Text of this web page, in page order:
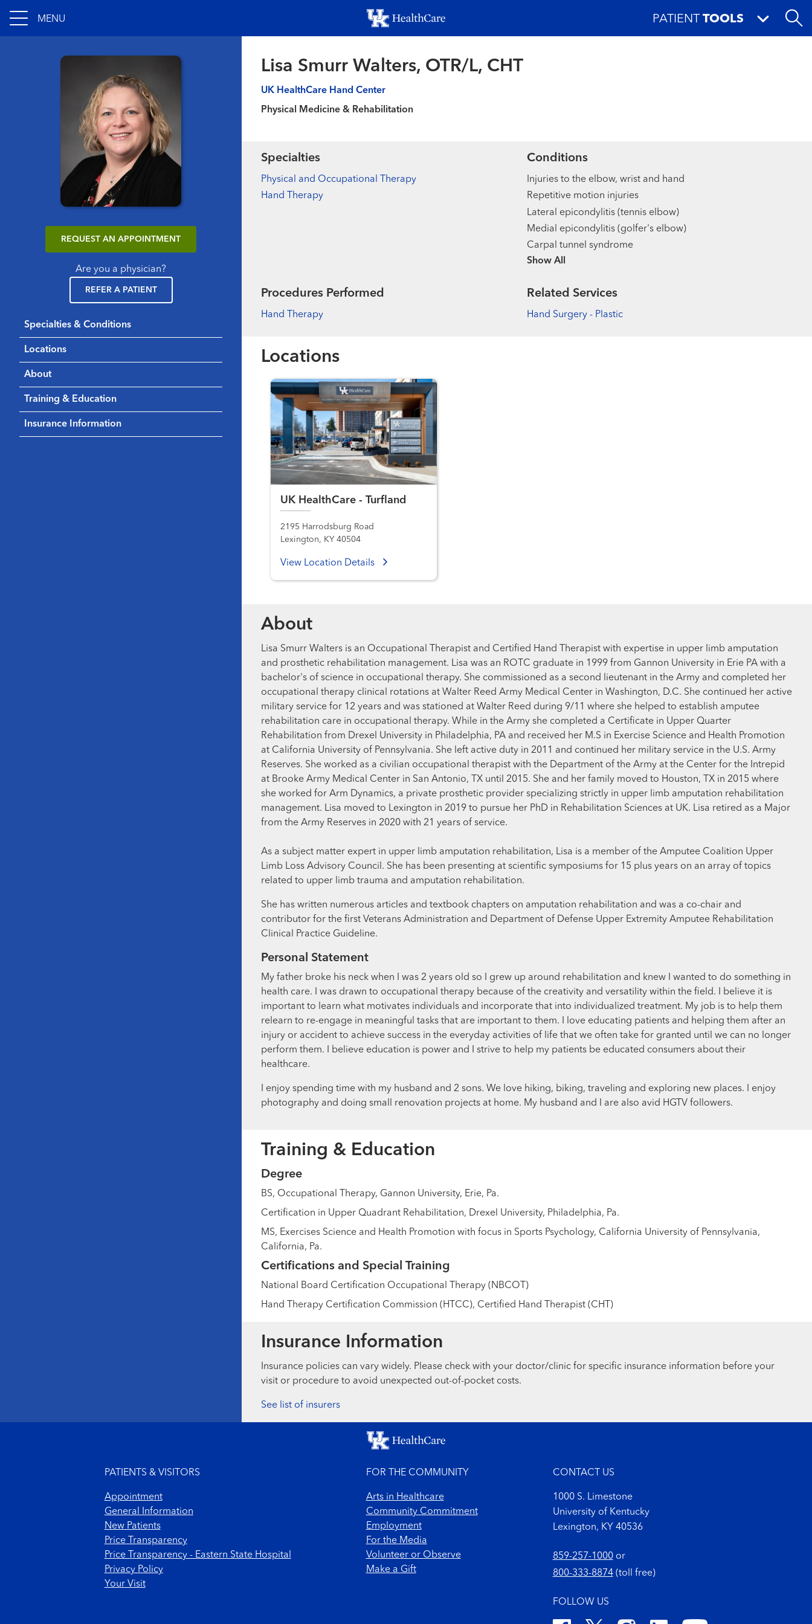
to
main
MENU PATIENT TOOLS
REQUEST AN APPOINTMENT
Are you a physician?
REFER A PATIENT
Specialties & Conditions
Locations
About
Training & Education
Insurance Information
Lisa Smurr Walters, OTR/L, CHT
UK HealthCare Hand Center
Physical Medicine & Rehabilitation
Specialties
Physical and Occupational Therapy
Hand Therapy
Conditions
Injuries to the elbow, wrist and hand
Repetitive motion injuries
Lateral epicondylitis (tennis elbow)
Medial epicondylitis (golfer's elbow)
Carpal tunnel syndrome
Show more items
Procedures Performed
Hand Therapy
Related Services
Hand Surgery - Plastic
Locations
UK HealthCare - Turfland
2195 Harrodsburg Road
Lexington, KY 40504
View Location Details
About
Lisa Smurr Walters is an Occupational Therapist and Certified Hand Therapist with expertise in upper limb amputation
and prosthetic rehabilitation management. Lisa was an ROTC graduate in 1999 from Gannon University in Erie PA with a
bachelor's of science in occupational therapy. She commissioned as a second lieutenant in the Army and completed her
occupational therapy clinical rotations at Walter Reed Army Medical Center in Washington, D.C. She continued her active
military service for 12 years and was stationed at Walter Reed during 9/11 where she helped to establish amputee
rehabilitation care in occupational therapy. While in the Army she completed a Certificate in Upper Quarter
Rehabilitation from Drexel University in Philadelphia, PA and received her M.S in Exercise Science and Health Promotion
at California University of Pennsylvania. She left active duty in 2011 and continued her military service in the U.S. Army
Reserves. She worked as a civilian occupational therapist with the Department of the Army at the Center for the Intrepid
at Brooke Army Medical Center in San Antonio, TX until 2015. She and her family moved to Houston, TX in 2015 where
she worked for Arm Dynamics, a private prosthetic provider specializing strictly in upper limb amputation rehabilitation
management. Lisa moved to Lexington in 2019 to pursue her PhD in Rehabilitation Sciences at UK. Lisa retired as a Major
from the Army Reserves in 2020 with 21 years of service.
As a subject matter expert in upper limb amputation rehabilitation, Lisa is a member of the Amputee Coalition Upper
Limb Loss Advisory Council. She has been presenting at scientific symposiums for 15 plus years on an array of topics
related to upper limb trauma and amputation rehabilitation.
She has written numerous articles and textbook chapters on amputation rehabilitation and was a co-chair and
contributor for the first Veterans Administration and Department of Defense Upper Extremity Amputee Rehabilitation
Clinical Practice Guideline.
Personal Statement
My father broke his neck when I was 2 years old so I grew up around rehabilitation and knew I wanted to do something in
health care. I was drawn to occupational therapy because of the creativity and versatility within the field. I believe it is
important to learn what motivates individuals and incorporate that into individualized treatment. My job is to help them
relearn to re-engage in meaningful tasks that are important to them. I love educating patients and helping them after an
injury or accident to achieve success in the everyday activities of life that we often take for granted until we can no longer
perform them. I believe education is power and I strive to help my patients be educated consumers about their
healthcare.
I enjoy spending time with my husband and 2 sons. We love hiking, biking, traveling and exploring new places. I enjoy
photography and doing small renovation projects at home. My husband and I are also avid HGTV followers.
Training & Education
Degree
BS, Occupational Therapy, Gannon University, Erie, Pa.
Certification in Upper Quadrant Rehabilitation, Drexel University, Philadelphia, Pa.
MS, Exercises Science and Health Promotion with focus in Sports Psychology, California University of Pennsylvania,
California, Pa.
Certifications and Special Training
National Board Certification Occupational Therapy (NBCOT)
Hand Therapy Certification Commission (HTCC), Certified Hand Therapist (CHT)
Insurance Information
Insurance policies can vary widely. Please check with your doctor/clinic for specific insurance information before your
visit or procedure to avoid unexpected out-of-pocket costs.
See list of insurers
PATIENTS & VISITORS
Appointment
General Information
New Patients
Price Transparency
Price Transparency - Eastern State Hospital
Privacy Policy
Your Visit
FOR THE COMMUNITY
Arts in Healthcare
Community Commitment
Employment
For the Media
Volunteer or Observe
Make a Gift
CONTACT US
1000 S. Limestone
University of Kentucky
Lexington, KY 40536
859-257-1000or
800-333-8874(toll free)
FOLLOW US